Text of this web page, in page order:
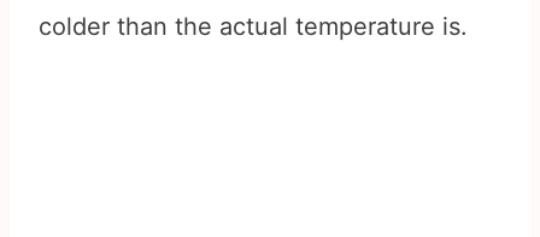
colder than the actual temperature is.